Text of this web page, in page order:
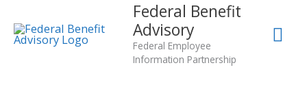
Federal Benefit
Advisory
Federal Employee
Information Partnership